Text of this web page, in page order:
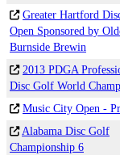
Greater Hartford
Open Sponsored by
Burnside Brewin
2013 PDGA
Disc Golf World
Music City Open -
Alabama Disc Golf
Championship 6